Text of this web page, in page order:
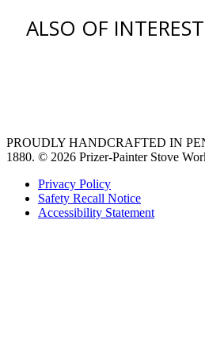
ALSO OF INTEREST
PROUDLY HANDCRAFTED IN
1880. © 2026 Prizer-Painter Stove
Privacy Policy
Safety Recall Notice
Accessibility Statement